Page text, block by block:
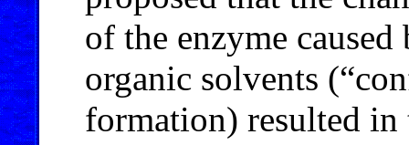
of the enzyme
organic solvents
formation) resulted in